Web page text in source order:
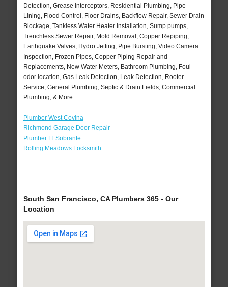
Detection, Grease Interceptors, Residential Plumbing, Pipe
Lining, Flood Control, Floor Drains, Backflow Repair, Sewer Drain
Blockage, Tankless Water Heater Installation, Sump pumps,
Trenchless Sewer Repair, Mold Removal, Copper Repiping,
Earthquake Valves, Hydro Jetting, Pipe Bursting, Video Camera
Inspection, Frozen Pipes, Copper Piping Repair and
Replacements, New Water Meters, Bathroom Plumbing, Foul
odor location, Gas Leak Detection, Leak Detection, Rooter
Service, General Plumbing, Septic & Drain Fields, Commercial
Plumbing, & More..
Plumber West Covina
Richmond Garage Door Repair
Plumber El Sobrante
Rolling Meadows Locksmith
South San Francisco, CA Plumbers 365 - Our
Location